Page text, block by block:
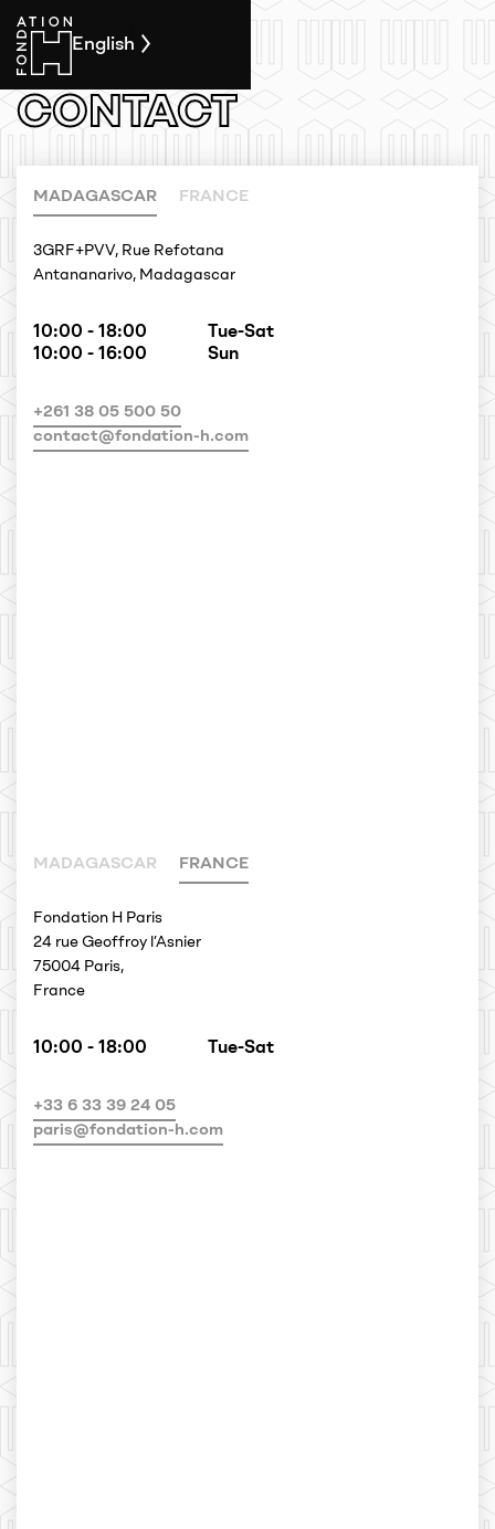
English
CONTACT
MADAGASCAR FRANCE
3GRF+PVV, Rue Refotana
Antananarivo, Madagascar
10:00 - 18:00
10:00 - 16:00
Tue-Sat
Sun
+261 38 05 500 50
contact@fondation-h.com
MADAGASCAR FRANCE
Fondation H Paris
24 rue Geoffroy l’Asnier
75004 Paris,
France
10:00 - 18:00 Tue-Sat
+33 6 33 39 24 05
paris@fondation-h.com